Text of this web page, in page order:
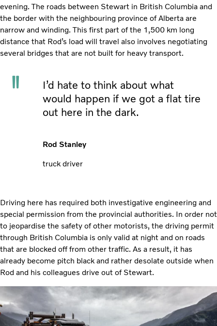
evening. The roads between Stewart in British Columbia and
the border with the neighbouring province of Alberta are
narrow and winding. This first part of the 1,500 km long
distance that Rod’s load will travel also involves negotiating
several bridges that are not built for heavy transport.
I’d hate to think about what
would happen if we got a flat tire
out here in the dark.
Rod Stanley
truck driver
Driving here has required both investigative engineering and
special permission from the provincial authorities. In order not
to jeopardise the safety of other motorists, the driving permit
through British Columbia is only valid at night and on roads
that are blocked off from other traffic. As a result, it has
already become pitch black and rather desolate outside when
Rod and his colleagues drive out of Stewart.